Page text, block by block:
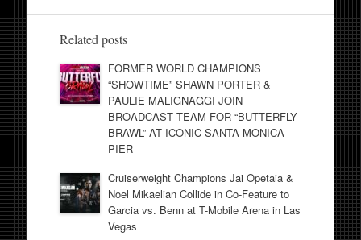
Related posts
FORMER WORLD CHAMPIONS
“SHOWTIME” SHAWN PORTER &
PAULIE MALIGNAGGI JOIN
BROADCAST TEAM FOR “BUTTERFLY
BRAWL” AT ICONIC SANTA MONICA
PIER
Cruiserweight Champions Jai Opetaia &
Noel Mikaelian Collide in Co-Feature to
Garcia vs. Benn at T-Mobile Arena in Las
Vegas